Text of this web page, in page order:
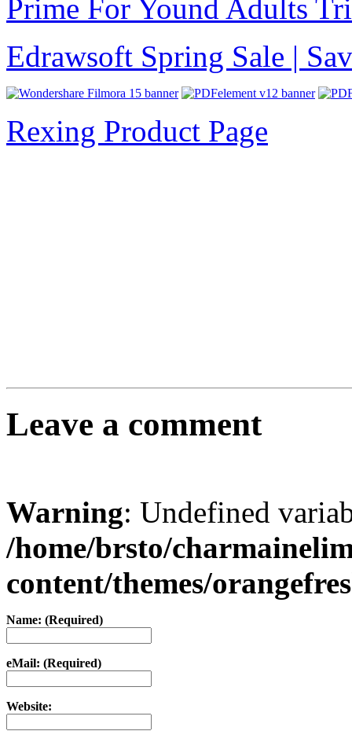
Prime For Yound Adults
Edrawsoft Spring Sale |
Rexing Product Page
Leave a comment
Warning: Undefined
/home/brsto/
content/themes/
Name: (Required)
eMail: (Required)
Website: